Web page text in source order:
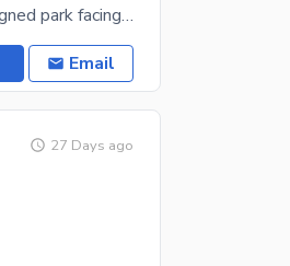
Saqib Real Estate presents this beautifully designed park facing 17 Marla, 5-bedroom house located
Email
27 Days ago